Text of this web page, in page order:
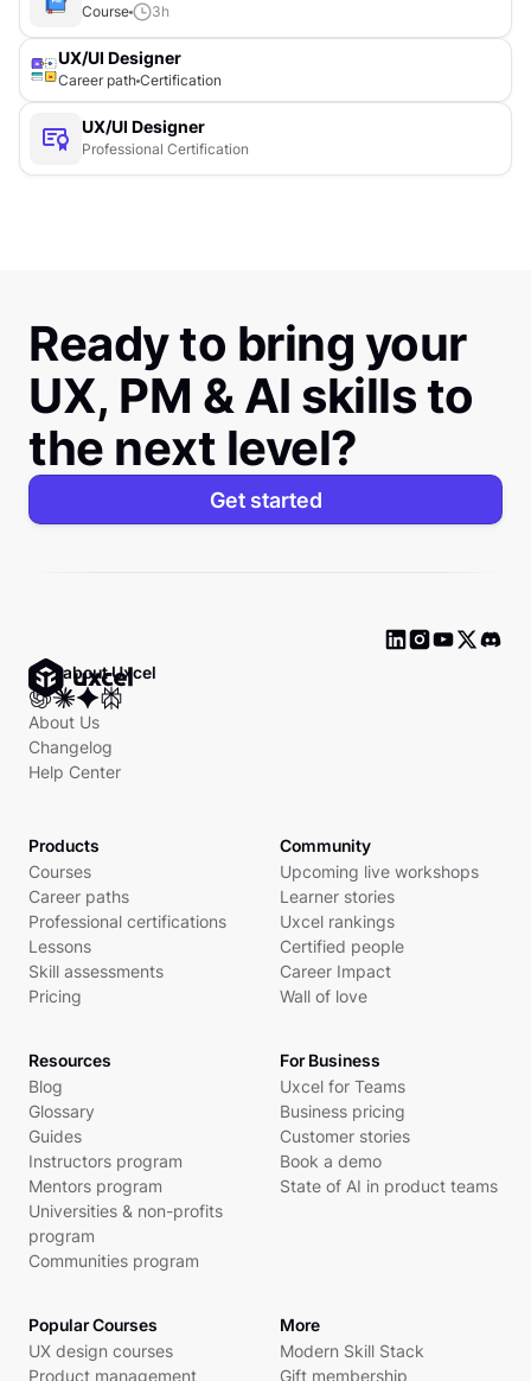
Course 3h
UX/UI Designer
Career path Certification
UX/UI Designer
Professional Certification
Ready to bring your
UX, PM & AI skills to
the next level?
Get started
Ask about Uxcel
About Us
Changelog
Help Center
Products
Courses
Career paths
Professional certifications
Lessons
Skill assessments
Pricing
Community
Upcoming live workshops
Learner stories
Uxcel rankings
Certified people
Career Impact
Wall of love
Resources
Blog
Glossary
Guides
Instructors program
Mentors program
Universities & non-profits
program
Communities program
For Business
Uxcel for Teams
Business pricing
Customer stories
Book a demo
State of AI in product teams
Popular Courses
UX design courses
Product management
More
Modern Skill Stack
Gift membership